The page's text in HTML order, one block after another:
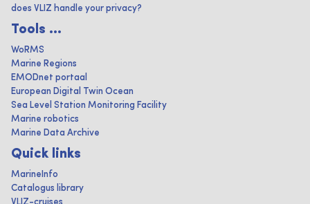
does VLIZ handle your privacy?
Tools ...
WoRMS
Marine Regions
EMODnet portaal
European Digital Twin Ocean
Sea Level Station Monitoring Facility
Marine robotics
Marine Data Archive
Quick links
MarineInfo
Catalogus library